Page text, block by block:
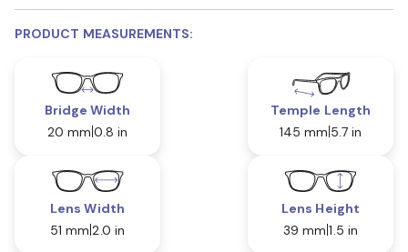
PRODUCT MEASUREMENTS:
Bridge Width
20 mm 0.8 in
Temple Length
145 mm 5.7 in
Lens Width
51 mm 2.0 in
Lens Height
39 mm 1.5 in